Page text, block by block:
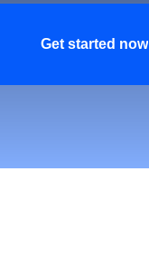
Get started now